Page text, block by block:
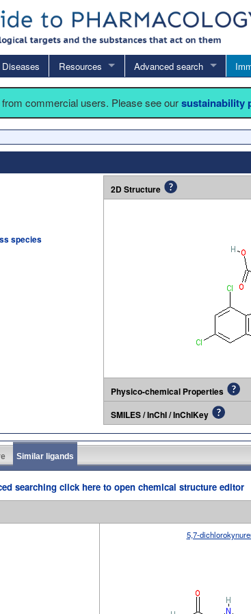
Diseases Resources Advanced search
commercial users. Please see oursustainability
species
2D Structure
Physico-chemical Properties
SMILES / InChI / InChIKey
Similar ligands
searching click here to open chemical structure editor
5,7-